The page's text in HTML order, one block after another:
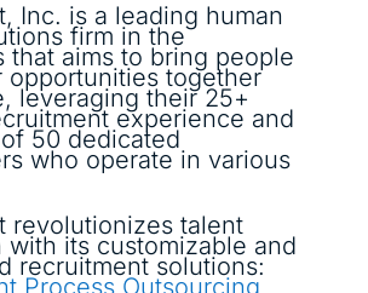
Inc. is a leading human
firm in the
that aims to bring people
opportunities together
leveraging their 25+
experience and
50 dedicated
who operate in various
revolutionizes talent
with its customizable and
recruitment solutions:
Process Outsourcing